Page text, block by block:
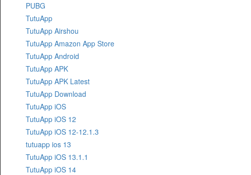
PUBG
TutuApp
TutuApp Airshou
TutuApp Amazon App Store
TutuApp Android
TutuApp APK
TutuApp APK Latest
TutuApp Download
TutuApp iOS
TutuApp iOS 12
TutuApp iOS 12-12.1.3
tutuapp ios 13
TutuApp iOS 13.1.1
TutuApp iOS 14